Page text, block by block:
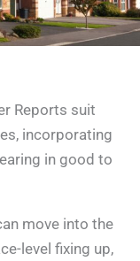
Reports suit
incorporating
in good to
move into the
level fixing up,